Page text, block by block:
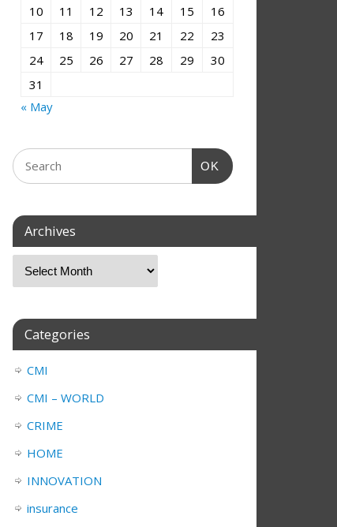
10
11 12 13 14 15
16
17
18 19 20 21 22
23
24
25 26 27 28 29
30
31
« May
OK
Archives
Categories
CMI
CMI – WORLD
CRIME
HOME
INNOVATION
insurance